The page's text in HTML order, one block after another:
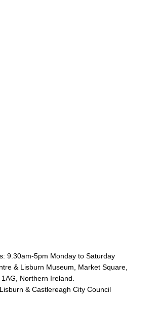
9.30am-5pm Monday to Saturday
& Lisburn Museum, Market Square,
Northern Ireland.
& Castlereagh City Council